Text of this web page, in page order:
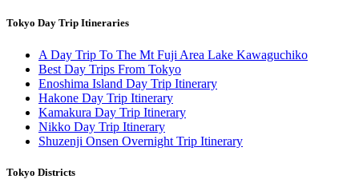
Tokyo Day Trip Itineraries
A Day Trip To The Mt Fuji Area Lake Kawaguchiko
Best Day Trips From Tokyo
Enoshima Island Day Trip Itinerary
Hakone Day Trip Itinerary
Kamakura Day Trip Itinerary
Nikko Day Trip Itinerary
Shuzenji Onsen Overnight Trip Itinerary
Tokyo Districts